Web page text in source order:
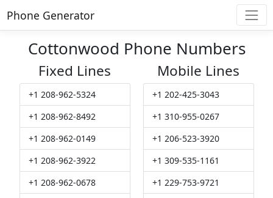
Phone Generator
Cottonwood Phone Numbers
Fixed Lines
+1 208-962-5324
+1 208-962-8492
+1 208-962-0149
+1 208-962-3922
+1 208-962-0678
Mobile Lines
+1 202-425-3043
+1 310-955-0267
+1 206-523-3920
+1 309-535-1161
+1 229-753-9721